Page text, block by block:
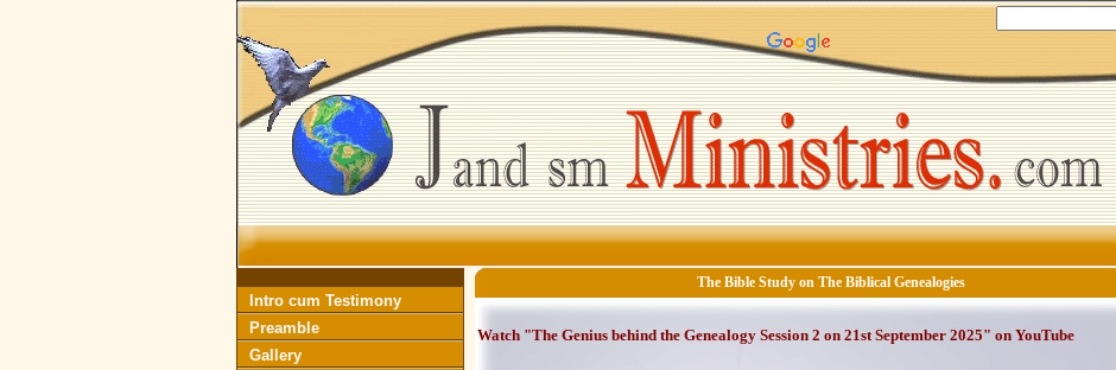
Intro cum Testimony
Preamble
Gallery
The Bible Study on The Biblical Genealogies
Watch "The Genius behind the Genealogy Session 2 on 21st September 2025" on YouTube